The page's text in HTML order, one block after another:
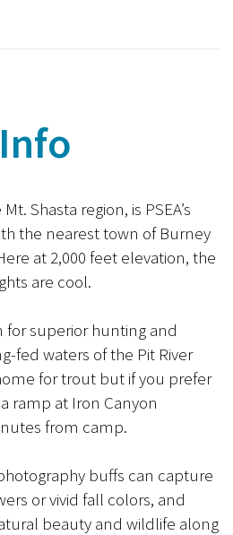
Shasta region, is PSEA’s
the nearest town of Burney
at 2,000 feet elevation, the
are cool.
for superior hunting and
fed waters of the Pit River
for trout but if you prefer
ramp at Iron Canyon
from camp.
buffs can capture
or vivid fall colors, and
beauty and wildlife along